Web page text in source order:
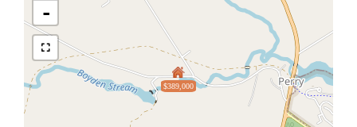
$389,000
-